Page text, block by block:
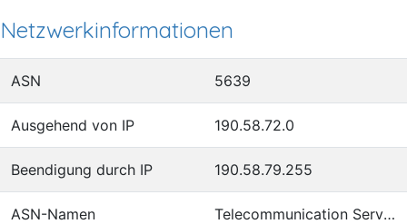
Netzwerkinformationen
ASN 5639
Ausgehend von IP 190.58.72.0
Beendigung durch IP 190.58.79.255
ASN-Namen Telecommunication Services of Trinidad and Tobago